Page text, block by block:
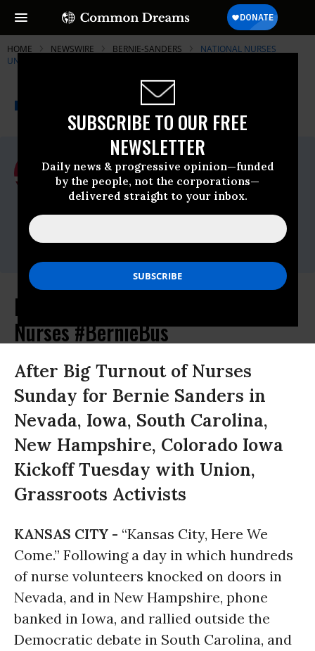
SUBSCRIBE TO OUR FREE
NEWSLETTER
Daily news & progressive opinion—funded
by the people, not the corporations—
delivered straight to your inbox.
HOME NEWSWIRE BERNIE-SANDERS
NATIONAL NURSES
UNITED
NEWSWIRE Common Dreams
For Immediate Release
Monday January, 18 2016, 09:45am EDT
National Nurses United
Contact:
Bill Gallagher,818-355-8691
Kansas City Here We Come - the
Nurses #BernieBus
After Big Turnout of Nurses
Sunday for Bernie Sanders in
Nevada, Iowa, South Carolina,
New Hampshire, Colorado Iowa
Kickoff Tuesday with Union,
Grassroots Activists
KANSAS CITY - “Kansas City, Here We
Come.” Following a day in which hundreds
of nurse volunteers knocked on doors in
Nevada, and in New Hampshire, phone
banked in Iowa, and rallied outside the
Democratic debate in South Carolina, and